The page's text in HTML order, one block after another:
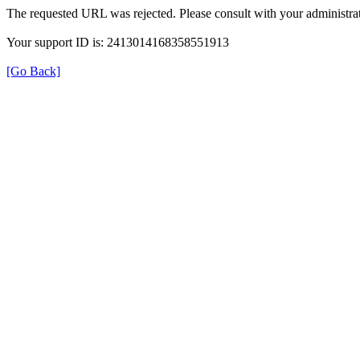
The requested URL was rejected. Please consult with your
Your support ID is: 2413014168358551913
[Go Back]